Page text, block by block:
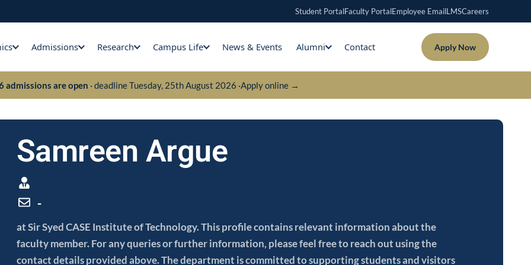
Student PortalFaculty PortalEmployee EmailLMSCareers
Admissions Research Campus Life News & Events Alumni Contact Apply Now
admissions are open · deadline Tuesday, 25th August 2026 ·Apply online →
Samreen Argue
-
at Sir Syed CASE Institute of Technology. This profile contains relevant information about the
faculty member. For any queries or further information, please feel free to reach out using the
contact details provided above. The department is committed to supporting students and visitors